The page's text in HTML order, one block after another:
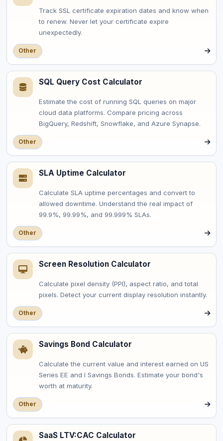
Track SSL certificate expiration dates and know when
to renew. Never let your certificate expire
unexpectedly.
Other
SQL Query Cost Calculator
Estimate the cost of running SQL queries on major
cloud data platforms. Compare pricing across
BigQuery, Redshift, Snowflake, and Azure Synapse.
Other
SLA Uptime Calculator
Calculate SLA uptime percentages and convert to
allowed downtime. Understand the real impact of
99.9%, 99.99%, and 99.999% SLAs.
Other
Screen Resolution Calculator
Calculate pixel density (PPI), aspect ratio, and total
pixels. Detect your current display resolution instantly.
Other
Savings Bond Calculator
Calculate the current value and interest earned on US
Series EE and I Savings Bonds. Estimate your bond's
worth at maturity.
Other
SaaS LTV:CAC Calculator